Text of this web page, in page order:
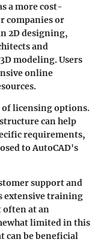
a more cost-
companies or
2D designing,
and
modeling. Users
online
licensing options.
can help
requirements,
to AutoCAD's
support and
extensive training
often at an
limited in this
can be beneficial